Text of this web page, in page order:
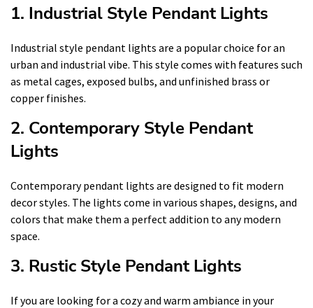
1. Industrial Style Pendant Lights
Industrial style pendant lights are a popular choice for an
urban and industrial vibe. This style comes with features such
as metal cages, exposed bulbs, and unfinished brass or
copper finishes.
2. Contemporary Style Pendant
Lights
Contemporary pendant lights are designed to fit modern
decor styles. The lights come in various shapes, designs, and
colors that make them a perfect addition to any modern
space.
3. Rustic Style Pendant Lights
If you are looking for a cozy and warm ambiance in your